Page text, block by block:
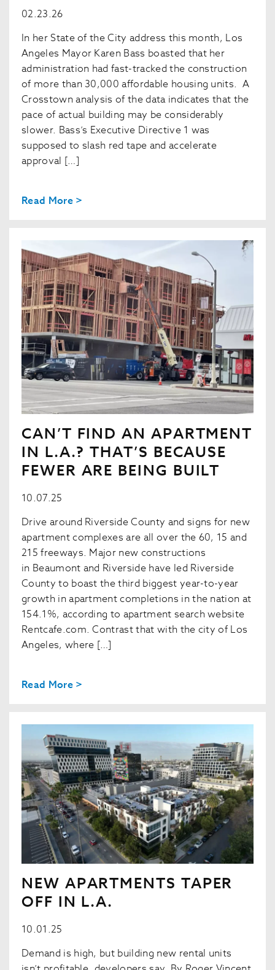
02.23.26
In her State of the City address this month, Los
Angeles Mayor Karen Bass boasted that her
administration had fast-tracked the construction
of more than 30,000 affordable housing units. A
Crosstown analysis of the data indicates that the
pace of actual building may be considerably
slower. Bass’s Executive Directive 1 was
supposed to slash red tape and accelerate
approval […]
Read More >
CAN’T FIND AN APARTMENT
IN L.A.? THAT’S BECAUSE
FEWER ARE BEING BUILT
10.07.25
Drive around Riverside County and signs for new
apartment complexes are all over the 60, 15 and
215 freeways. Major new constructions
in Beaumont and Riverside have led Riverside
County to boast the third biggest year-to-year
growth in apartment completions in the nation at
154.1%, according to apartment search website
Rentcafe.com. Contrast that with the city of Los
Angeles, where […]
Read More >
NEW APARTMENTS TAPER
OFF IN L.A.
10.01.25
Demand is high, but building new rental units